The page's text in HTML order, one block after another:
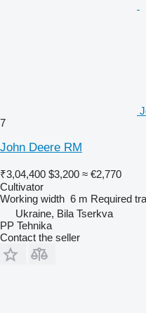
7
John Deere RM
₹3,04,400 $3,200 ≈ €2,770
Cultivator
Working width 6 m Required
Ukraine, Bila Tserkva
PP Tehnika
Contact the seller